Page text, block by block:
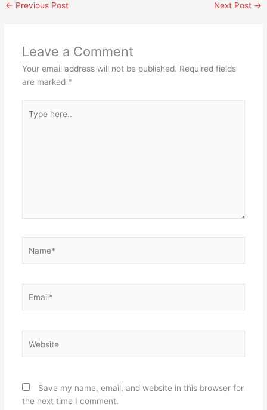
← Previous Post Next Post →
Leave a Comment
Your email address will not be published. Required fields
are marked *
here..
Save my name, email, and website in this browser for
the next time I comment.